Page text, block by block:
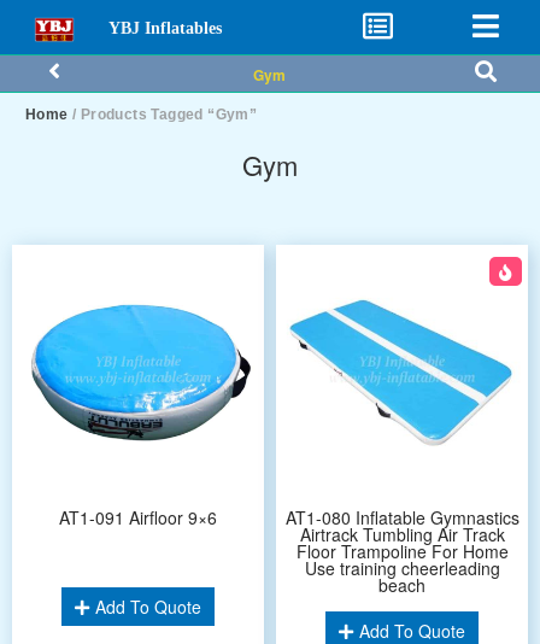
YBJ Inflatables
Gym
Home / Products Tagged “Gym”
Gym
AT1-091 Airfloor 9×6
Add To Quote
AT1-080 Inflatable Gymnastics
Airtrack Tumbling Air Track
Floor Trampoline For Home
Use training cheerleading
beach
Add To Quote